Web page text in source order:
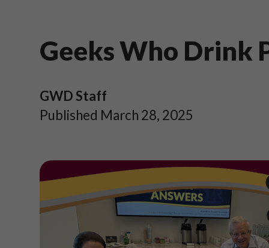
Geeks Who Drink
GWD Staff
Published March 28, 2025